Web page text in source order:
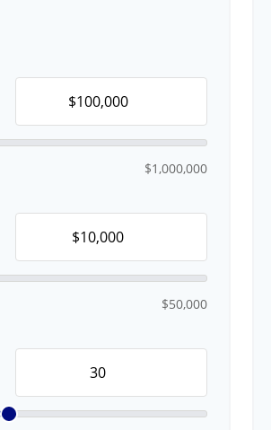
$1,000,000
$50,000